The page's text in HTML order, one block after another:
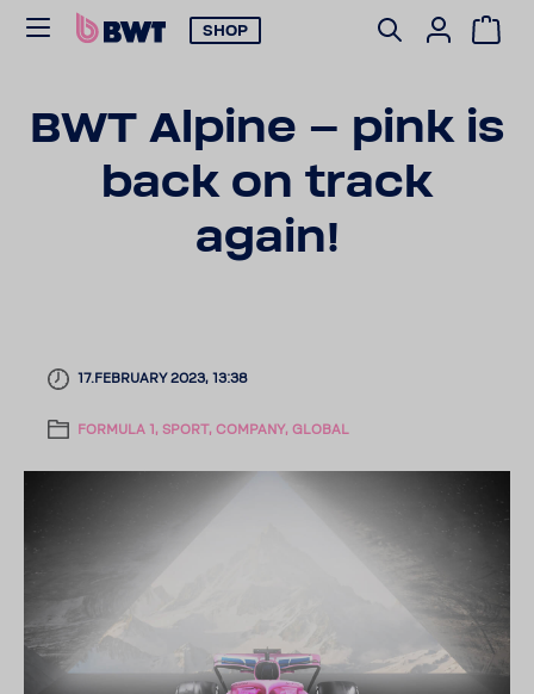
SHOP
BWT Alpine – pink is
back on track
again!
17.FEBRUARY 2023, 13:38
FORMULA 1, SPORT, COMPANY, GLOBAL